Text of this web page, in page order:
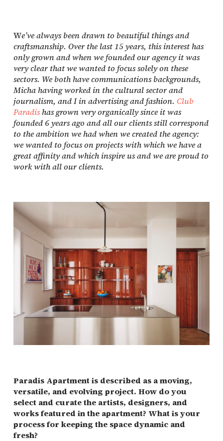
We’ve always been drawn to beautiful things and
craftsmanship. Over the last 15 years, this interest has
only grown and when we founded our agency it was
very clear that we wanted to focus solely on these
sectors. We both have communications backgrounds,
Micha having worked in the cultural sector and
journalism, and I in advertising and fashion. Club
Paradishas grown very organically since it was
founded 6 years ago and all our clients still correspond
to the ambition we had when we created the agency:
we wanted to focus on projects with which we have a
great affinity and which inspire us and we are proud to
work with all our clients.
Paradis Apartment is described as a moving,
versatile, and evolving project. How do you
select and curate the artists, designers, and
works featured in the apartment? What is your
process for keeping the space dynamic and
fresh?